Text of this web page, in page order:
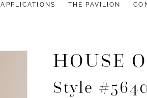
APPLICATIONS THE PAVILION
HOUSE
Style